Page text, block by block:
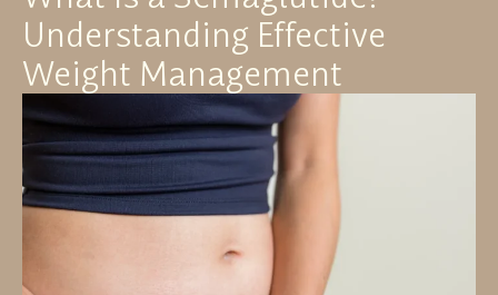
Understanding Effective
Weight Management